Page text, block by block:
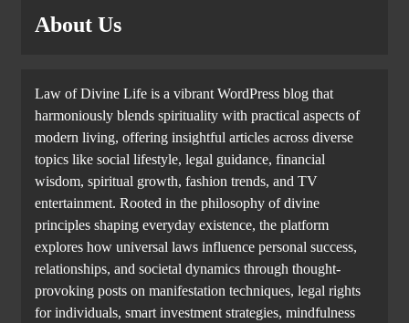
About Us
Law of Divine Life is a vibrant WordPress blog that
harmoniously blends spirituality with practical aspects of
modern living, offering insightful articles across diverse
topics like social lifestyle, legal guidance, financial
wisdom, spiritual growth, fashion trends, and TV
entertainment. Rooted in the philosophy of divine
principles shaping everyday existence, the platform
explores how universal laws influence personal success,
relationships, and societal dynamics through thought-
provoking posts on manifestation techniques, legal rights
for individuals, smart investment strategies, mindfulness